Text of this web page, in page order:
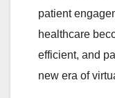
patient
healthcare
efficient, and
new era of